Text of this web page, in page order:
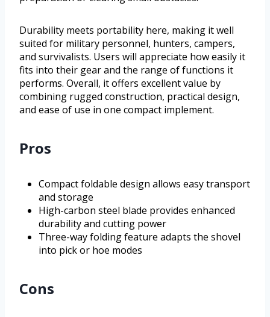
Durability meets portability here, making it well
suited for military personnel, hunters, campers,
and survivalists. Users will appreciate how easily it
fits into their gear and the range of functions it
performs. Overall, it offers excellent value by
combining rugged construction, practical design,
and ease of use in one compact implement.
Pros
Compact foldable design allows easy transport
and storage
High-carbon steel blade provides enhanced
durability and cutting power
Three-way folding feature adapts the shovel
into pick or hoe modes
Cons